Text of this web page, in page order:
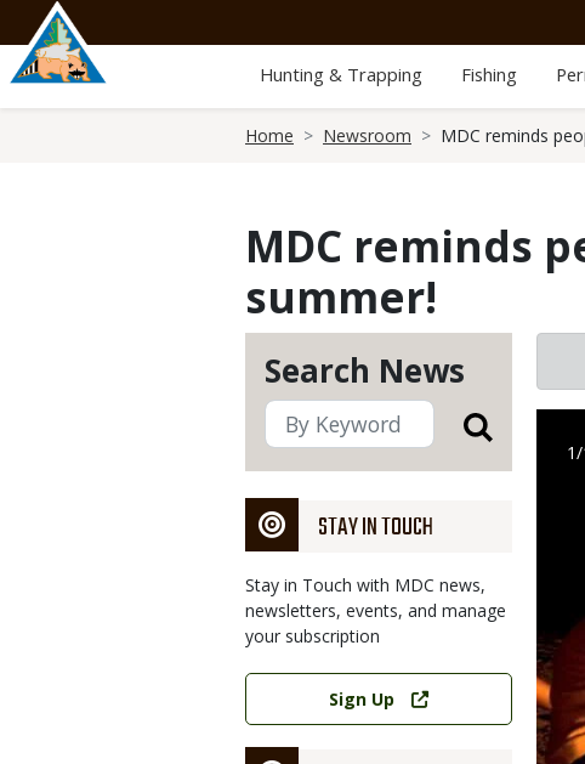
main
content
Hunting & Trapping Fishing
Home Newsroom MDC reminds
MDC reminds
summer!
Search News
STAY IN TOUCH
Stay in Touch with MDC news,
newsletters, events, and manage
your subscription
Link
Sign Up
1/